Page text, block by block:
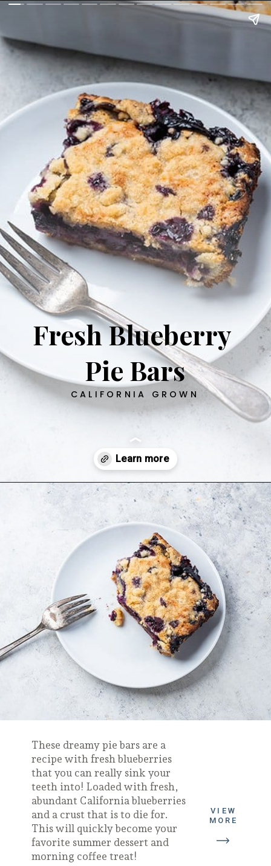
Fresh Blueberry
Pie Bars
CALIFORNIA GROWN
Opening https://californiagrown.org/recipes/blueberry-pie-bars-recipe/
These dreamy pie bars are a
recipe with fresh blueberries
that you can really sink your
teeth into! Loaded with fresh,
abundant California blueberries
and a crust that is to die for.
This will quickly become your
favorite summer dessert and
morning coffee treat!
VIEW
MORE